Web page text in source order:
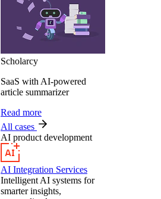
Scholarcy
SaaS with AI-powered
article summarizer
Read more
All cases
AI product development
AI Integration Services
Intelligent AI systems for
smarter insights,